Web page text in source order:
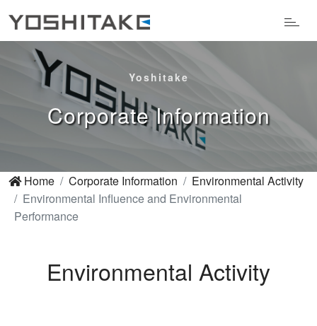
Yoshitake
Corporate Information
Home Corporate Information
Environmental Activity
Environmental Influence and Environmental
Performance
Environmental Activity